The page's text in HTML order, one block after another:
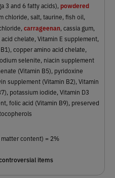
3 and 6 fatty acids), powdered
chloride, salt, taurine, fish oil,
carrageenan, cassia gum,
chelate, Vitamin E supplement,
copper amino acid chelate,
selenite, niacin supplement
(Vitamin B5), pyridoxine
supplement (Vitamin B2), Vitamin
potassium iodide, Vitamin D3
folic acid (Vitamin B9), preserved
content) = 2%
items